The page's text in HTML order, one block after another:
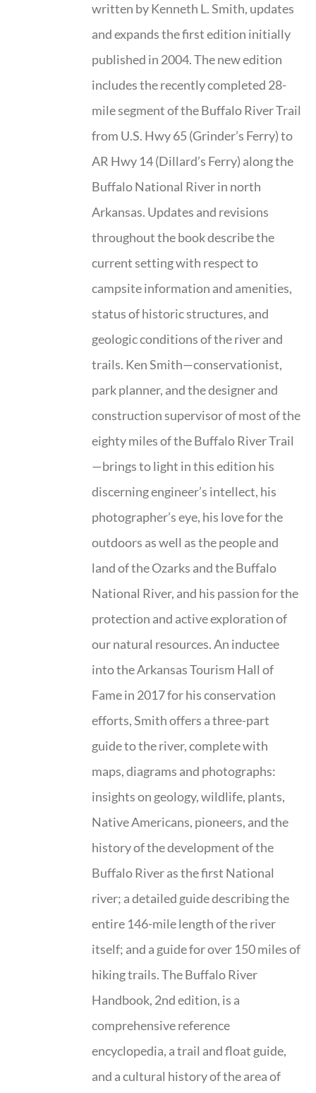
written by Kenneth L. Smith, updates
and expands the first edition initially
published in 2004. The new edition
includes the recently completed 28-
mile segment of the Buffalo River Trail
from U.S. Hwy 65 (Grinder’s Ferry) to
AR Hwy 14 (Dillard’s Ferry) along the
Buffalo National River in north
Arkansas. Updates and revisions
throughout the book describe the
current setting with respect to
campsite information and amenities,
status of historic structures, and
geologic conditions of the river and
trails. Ken Smith—conservationist,
park planner, and the designer and
construction supervisor of most of the
eighty miles of the Buffalo River Trail
—brings to light in this edition his
discerning engineer’s intellect, his
photographer’s eye, his love for the
outdoors as well as the people and
land of the Ozarks and the Buffalo
National River, and his passion for the
protection and active exploration of
our natural resources. An inductee
into the Arkansas Tourism Hall of
Fame in 2017 for his conservation
efforts, Smith offers a three-part
guide to the river, complete with
maps, diagrams and photographs:
insights on geology, wildlife, plants,
Native Americans, pioneers, and the
history of the development of the
Buffalo River as the first National
river; a detailed guide describing the
entire 146-mile length of the river
itself; and a guide for over 150 miles of
hiking trails. The Buffalo River
Handbook, 2nd edition, is a
comprehensive reference
encyclopedia, a trail and float guide,
and a cultural history of the area of